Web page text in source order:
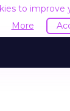
to improve
More